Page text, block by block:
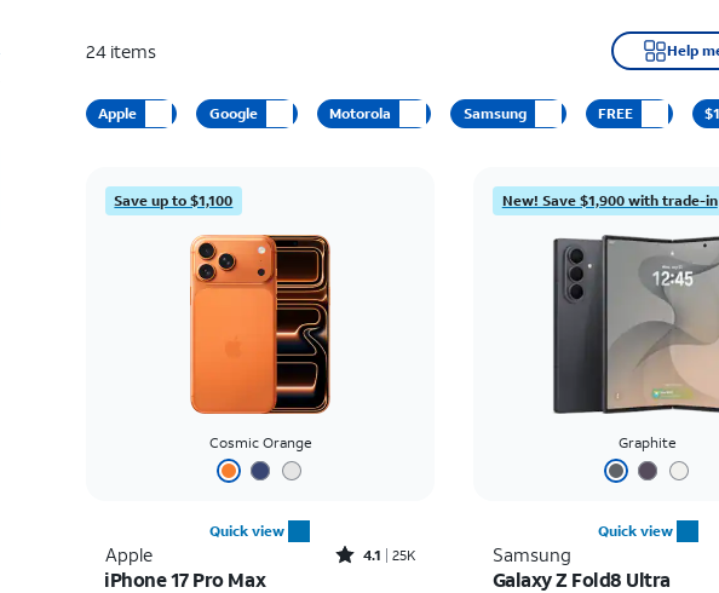
24 items Help
Apple Google Motorola Samsung FREE
Save up to $1,100
Cosmic Orange
Quick view
Apple Rated4.1out of 5 stars with25099reviews
4.1 25K
iPhone 17 Pro Max
New! Save $1,900 with trade-in
Graphite
Quick view
Samsung
Galaxy Z Fold8 Ultra